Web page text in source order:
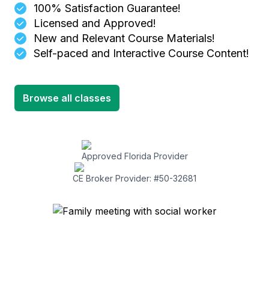
100% Satisfaction Guarantee!
Licensed and Approved!
New and Relevant Course Materials!
Self-paced and Interactive Course Content!
Browse all classes
Approved Florida Provider
CE Broker Provider: #50-32681